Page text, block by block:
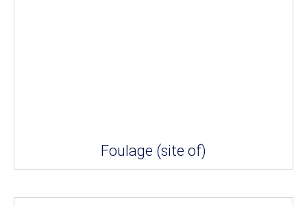
Foulage (site of)